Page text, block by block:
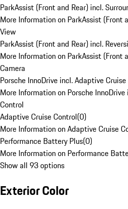
ParkAssist (Front and Rear) incl.
More Information on ParkAssist (Front
View
ParkAssist (Front and Rear) incl.
More Information on ParkAssist (Front
Camera
Porsche InnoDrive incl. Adaptive
More Information on Porsche
Control
Adaptive Cruise Control(0)
More Information on Adaptive Cruise
Performance Battery Plus(0)
More Information on Performance
Show all 93 options
Exterior Color